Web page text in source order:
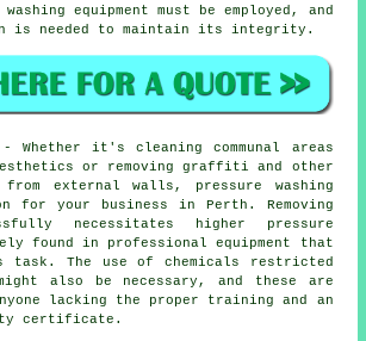
equipment must be employed, and
is needed to maintain its integrity.
Whether it's cleaning communal areas
or removing graffiti and other
from external walls, pressure washing
for your business in Perth. Removing
necessitates higher pressure
found in professional equipment that
task. The use of chemicals restricted
also be necessary, and these are
lacking the proper training and an
certificate.